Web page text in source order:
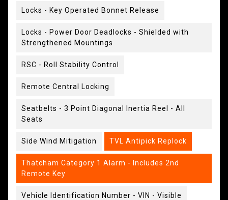
Locks - Key Operated Bonnet Release
Locks - Power Door Deadlocks - Shielded with
Strengthened Mountings
RSC - Roll Stability Control
Remote Central Locking
Seatbelts - 3 Point Diagonal Inertia Reel - All
Seats
Side Wind Mitigation TVL Antipick Replock
Thatcham Category 1 Alarm - Includes 2nd
Remote Key
Vehicle Identification Number - VIN - Visible